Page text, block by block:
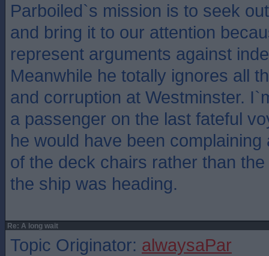
Parboiled`s mission is to seek
and bring it to our attention
represent arguments against
Meanwhile he totally ignores all
and corruption at Westminster.
a passenger on the last fateful
he would have been
of the deck chairs rather than
the ship was heading.
Re: A long wait
Topic Originator: alwaysaPar